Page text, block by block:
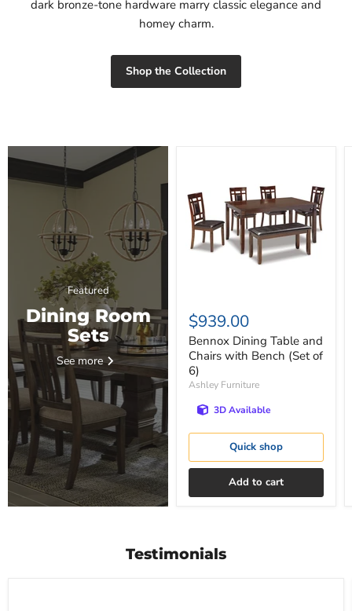
dark bronze-tone hardware marry classic elegance and
homey charm.
Shop the Collection
Featured
Dining Room
Sets
See more
and
Chairs
with
Bench
(Set
$939.00
Bennox Dining Table and
Chairs with Bench (Set of
6)
Ashley Furniture
3D Available
Quick shop
Add to cart
Testimonials